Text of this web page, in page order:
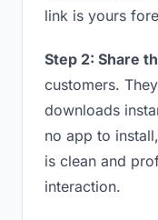
link is yours
Step 2: Share
customers.
downloads
no app to
is clean and
interaction.